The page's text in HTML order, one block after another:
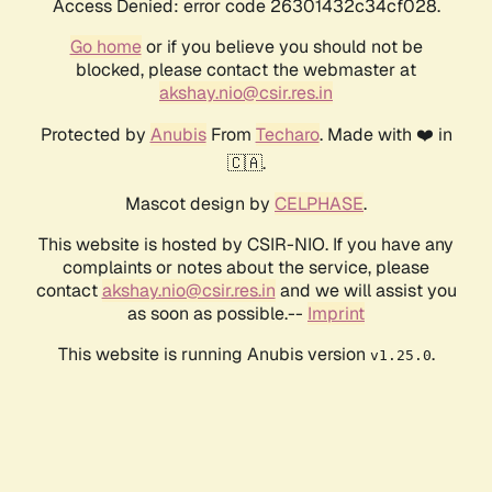
Access Denied: error code 26301432c34cf028.
Go homeor if you believe you should not be
blocked, please contact the webmaster at
akshay.nio@csir.res.in
Protected by AnubisFrom Techaro. Made with ❤️ in
🇨🇦.
Mascot design by CELPHASE.
This website is hosted by CSIR-NIO. If you have any
complaints or notes about the service, please
contactakshay.nio@csir.res.in and we will assist you
as soon as possible.-- Imprint
This website is running Anubis version v1.25.0.